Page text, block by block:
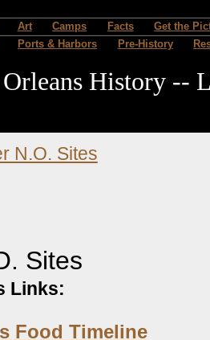
Art Camps Facts
Get the
Ports & Harbors Pre-History
History --
N.O. Sites
Sites
Links:
Food Timeline